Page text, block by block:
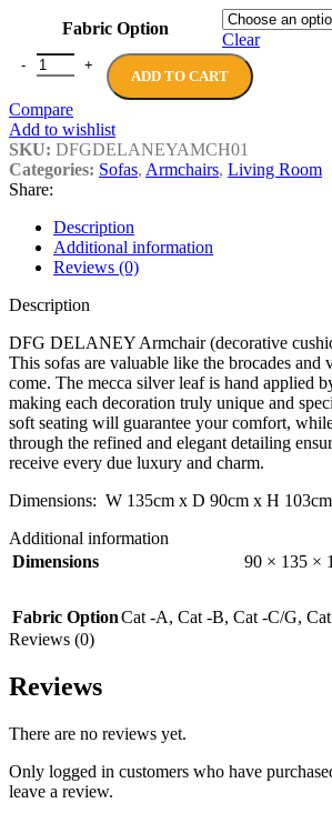
£2,294.90
through
£3,228.76
Fabric Option
Clear
DFG DELANEY Armchair (decorative
ADD TO CART
Compare
Add to wishlist
SKU: DFGDELANEYAMCH01
Categories: Sofas, Armchairs, Living Room
Share:
Description
Additional information
Reviews (0)
Description
DFG DELANEY Armchair (decorative
This sofas are valuable like the brocades and
come. The mecca silver leaf is hand applied
making each decoration truly unique and
soft seating will guarantee your comfort,
through the refined and elegant detailing
receive every due luxury and charm.
Dimensions: W 135cm x D 90cm x H
Additional information
Dimensions
90 × 135 ×
Fabric OptionCat -A, Cat -B, Cat -C/G,
Reviews (0)
Reviews
There are no reviews yet.
Only logged in customers who have
leave a review.